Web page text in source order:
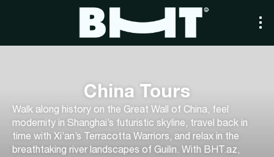
China Tours
Walk along history on the Great Wall of China, feel
modernity in Shanghai’s futuristic skyline, travel back in
time with Xi’an’s Terracotta Warriors, and relax in the
breathtaking river landscapes of Guilin. With BHT.az,